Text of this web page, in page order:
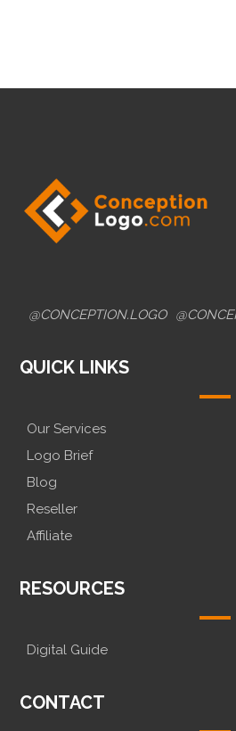
@CONCEPTION.LOGO
QUICK LINKS
Our Services
Logo Brief
Blog
Reseller
Affiliate
RESOURCES
Digital Guide
CONTACT